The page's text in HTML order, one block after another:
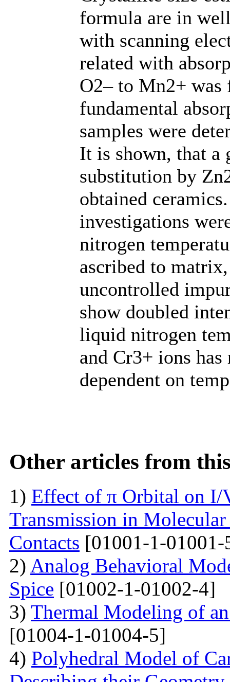
formula are in
with scanning
related with
O2– to Mn2+
fundamental
samples were
It is shown, that a
substitution by
obtained
investigations
nitrogen
ascribed to
uncontrolled
show doubled
liquid nitrogen
and Cr3+ ions
dependent on
Other articles from
1) Effect of π Orbital on I/
Transmission in
Contacts [01001-1-01001-
2) Analog Behavioral
Spice [01002-1-01002-4]
3) Thermal Modeling of
[01004-1-01004-5]
4) Polyhedral Model of